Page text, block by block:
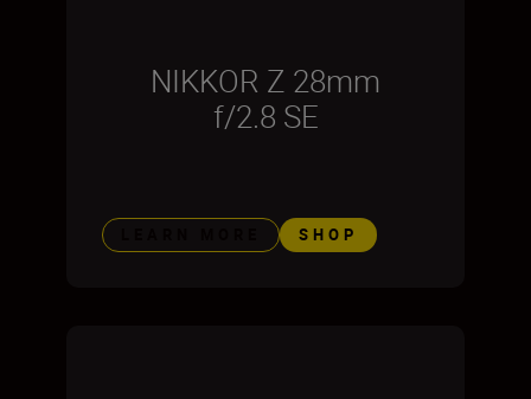
NIKKOR Z 28mm
f/2.8 SE
SHOP